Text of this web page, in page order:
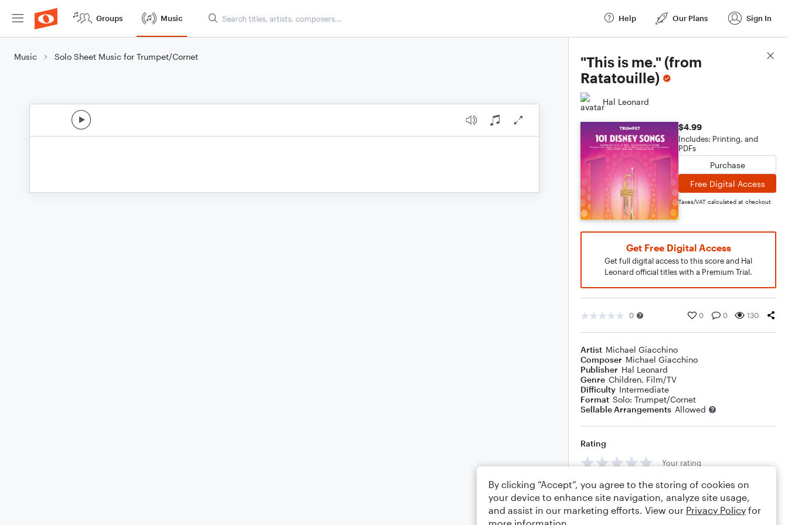
Groups Music Help Our Plans Sign In
Music Solo Sheet Music for Trumpet/Cornet
"This is me." (from
Ratatouille)
Hal Leonard
$4.99
Includes: Printing, and
PDFs
Purchase
Free Digital Access
Taxes/VAT calculated at checkout
Get Free Digital Access
Get full digital access to this score and Hal
Leonard official titles with a Premium Trial.
0 0 0 130
Artist Michael Giacchino
Composer Michael Giacchino
Publisher Hal Leonard
Genre Children, Film/TV
Difficulty Intermediate
Format Solo: Trumpet/Cornet
Sellable Arrangements Allowed
Rating
Your rating
Comments
Score Details
By clicking “Accept”, you agree to the storing of cookies on
your device to enhance site navigation, analyze site usage,
and assist in our marketing efforts. View our Privacy Policy for